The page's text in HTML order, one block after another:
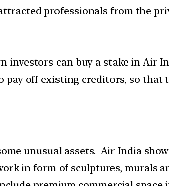
professionals from the
can buy a stake in Air
off existing creditors, so that
unusual assets. Air India
in form of sculptures, murals